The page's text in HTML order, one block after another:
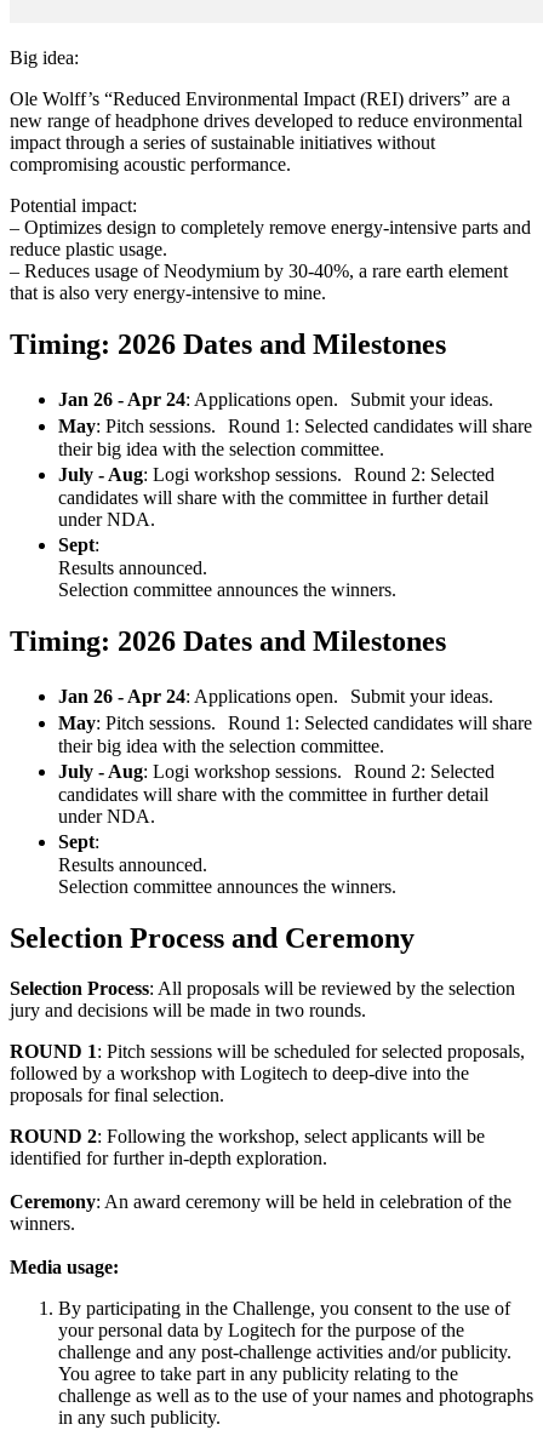
Big idea:
Ole Wolff’s “Reduced Environmental Impact (REI) drivers” are a
new range of headphone drives developed to reduce environmental
impact through a series of sustainable initiatives without
compromising acoustic performance.
Potential impact:
– Optimizes design to completely remove energy-intensive parts and
reduce plastic usage.
– Reduces usage of Neodymium by 30-40%, a rare earth element
that is also very energy-intensive to mine.
Timing: 2026 Dates and Milestones
Jan 26 - Apr 24: Applications open. Submit your ideas.
May: Pitch sessions. Round 1: Selected candidates will share
their big idea with the selection committee.
July - Aug: Logi workshop sessions. Round 2: Selected
candidates will share with the committee in further detail
under NDA.
Sept:
Results announced.
Selection committee announces the winners.
Timing: 2026 Dates and Milestones
Jan 26 - Apr 24: Applications open. Submit your ideas.
May: Pitch sessions. Round 1: Selected candidates will share
their big idea with the selection committee.
July - Aug: Logi workshop sessions. Round 2: Selected
candidates will share with the committee in further detail
under NDA.
Sept:
Results announced.
Selection committee announces the winners.
Selection Process and Ceremony
Selection Process: All proposals will be reviewed by the selection
jury and decisions will be made in two rounds.
ROUND 1: Pitch sessions will be scheduled for selected proposals,
followed by a workshop with Logitech to deep-dive into the
proposals for final selection.
ROUND 2: Following the workshop, select applicants will be
identified for further in-depth exploration.
Ceremony: An award ceremony will be held in celebration of the
winners.
Media usage:
By participating in the Challenge, you consent to the use of
your personal data by Logitech for the purpose of the
challenge and any post-challenge activities and/or publicity.
You agree to take part in any publicity relating to the
challenge as well as to the use of your names and photographs
in any such publicity.